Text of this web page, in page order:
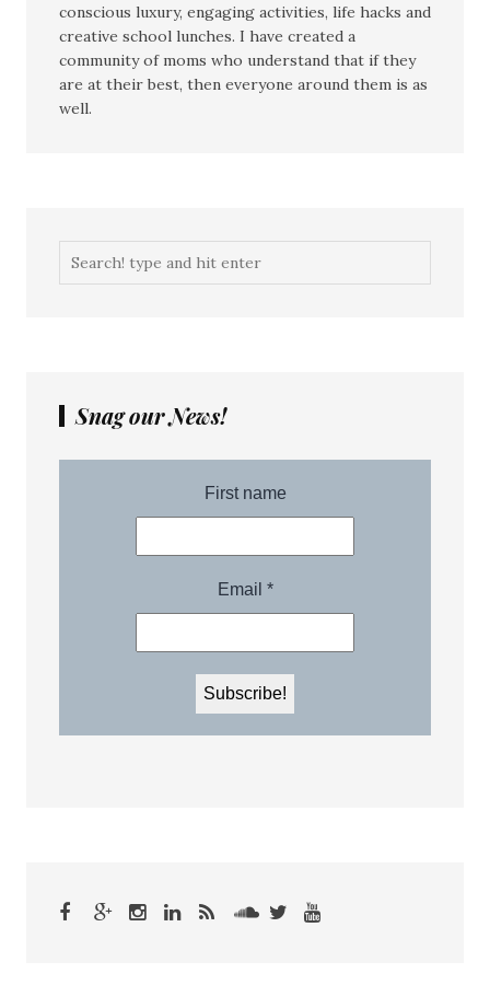
conscious luxury, engaging activities, life hacks and
creative school lunches. I have created a
community of moms who understand that if they
are at their best, then everyone around them is as
well.
Snag our News!